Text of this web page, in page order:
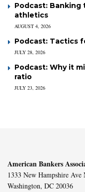
Podcast:
athletics
AUGUST 4, 2026
Podcast: Tactics
JULY 28, 2026
Podcast: Why it
ratio
JULY 23, 2026
American Bankers
1333 New Hampshire Ave
Washington, DC 20036